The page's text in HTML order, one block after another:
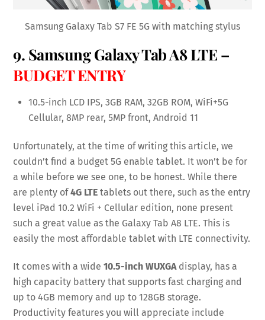
Samsung Galaxy Tab S7 FE 5G with matching stylus
9. Samsung Galaxy Tab A8 LTE –
BUDGET ENTRY
10.5-inch LCD IPS, 3GB RAM, 32GB ROM, WiFi+5G
Cellular, 8MP rear, 5MP front, Android 11
Unfortunately, at the time of writing this article, we
couldn’t find a budget 5G enable tablet. It won’t be for
a while before we see one, to be honest. While there
are plenty of4G LTE tablets out there, such as the entry
level iPad 10.2 WiFi + Cellular edition, none present
such a great value as the Galaxy Tab A8 LTE. This is
easily the most affordable tablet with LTE connectivity.
It comes with a wide10.5-inch WUXGAdisplay, has a
high capacity battery that supports fast charging and
up to 4GB memory and up to 128GB storage.
Productivity features you will appreciate include